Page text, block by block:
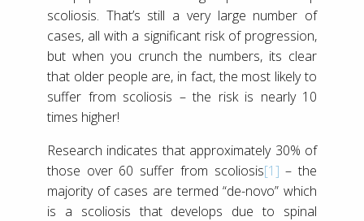
scoliosis. That’s still a very large number of
cases, all with a significant risk of progression,
but when you crunch the numbers, its clear
that older people are, in fact, the most likely to
suffer from scoliosis – the risk is nearly 10
times higher!
Research indicates that approximately 30% of
those over 60 suffer from scoliosis[1] – the
majority of cases are termed “de-novo” which
is a scoliosis that develops due to spinal